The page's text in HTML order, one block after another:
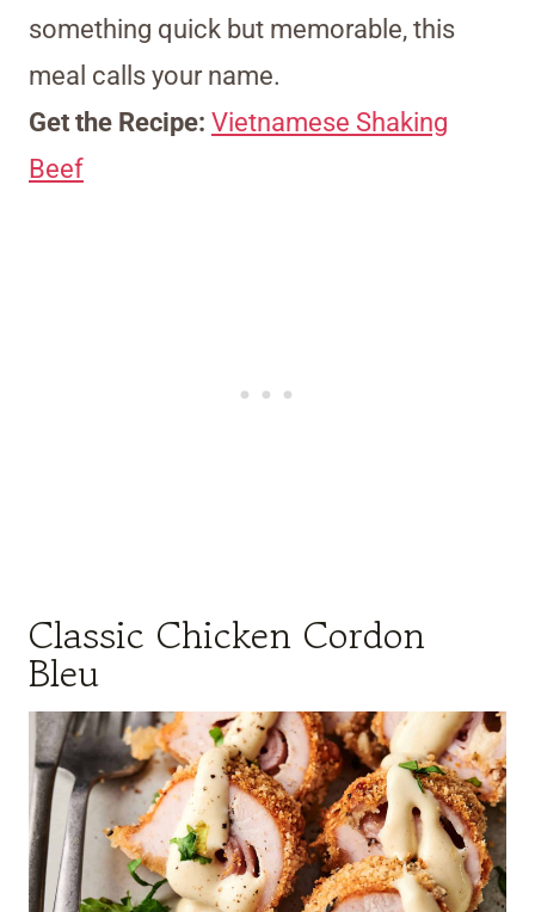
something quick but memorable, this
meal calls your name.
Get the Recipe: Vietnamese Shaking
Beef
Classic Chicken Cordon
Bleu